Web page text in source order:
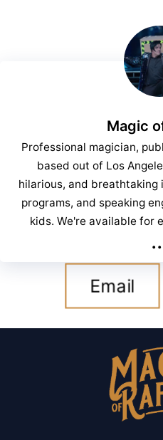
Magic
Professional magician,
based out of Los
hilarious, and breathtaking
programs, and speaking
kids. We're available for
Email